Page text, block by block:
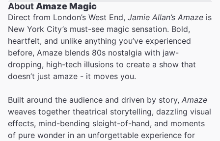
About Amaze Magic
Direct from London’s West End, Jamie Allan’s Amaze is
New York City’s must-see magic sensation. Bold,
heartfelt, and unlike anything you’ve experienced
before, Amaze blends 80s nostalgia with jaw-
dropping, high-tech illusions to create a show that
doesn’t just amaze - it moves you.
Built around the audience and driven by story, Amaze
weaves together theatrical storytelling, dazzling visual
effects, mind-bending sleight-of-hand, and moments
of pure wonder in an unforgettable experience for